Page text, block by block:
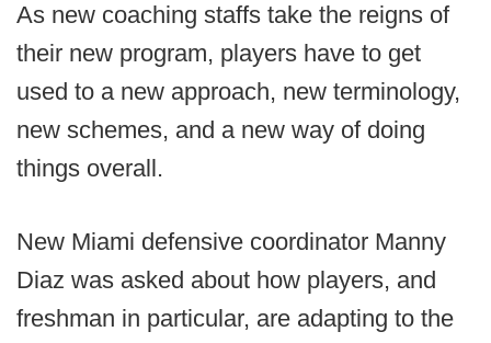
As new coaching staffs take the reigns of
their new program, players have to get
used to a new approach, new terminology,
new schemes, and a new way of doing
things overall.
New Miami defensive coordinator Manny
Diaz was asked about how players, and
freshman in particular, are adapting to the